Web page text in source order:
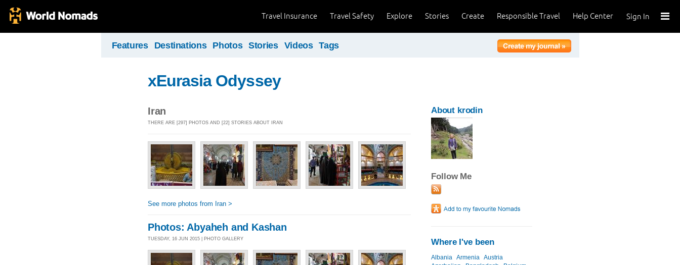
Sign In
Help Center
Responsible Travel
Create
Stories
Explore
Travel Safety
Travel Insurance
Features Destinations Photos Stories Videos Tags
xEurasia Odyssey
Iran
THERE ARE [297] PHOTOS AND [22] STORIES ABOUT IRAN
See more photos from Iran >
Photos: Abyaheh and Kashan
TUESDAY, 16 JUN 2015 | PHOTO GALLERY
About krodin
Follow Me
Where I've been
Albania Armenia Austria